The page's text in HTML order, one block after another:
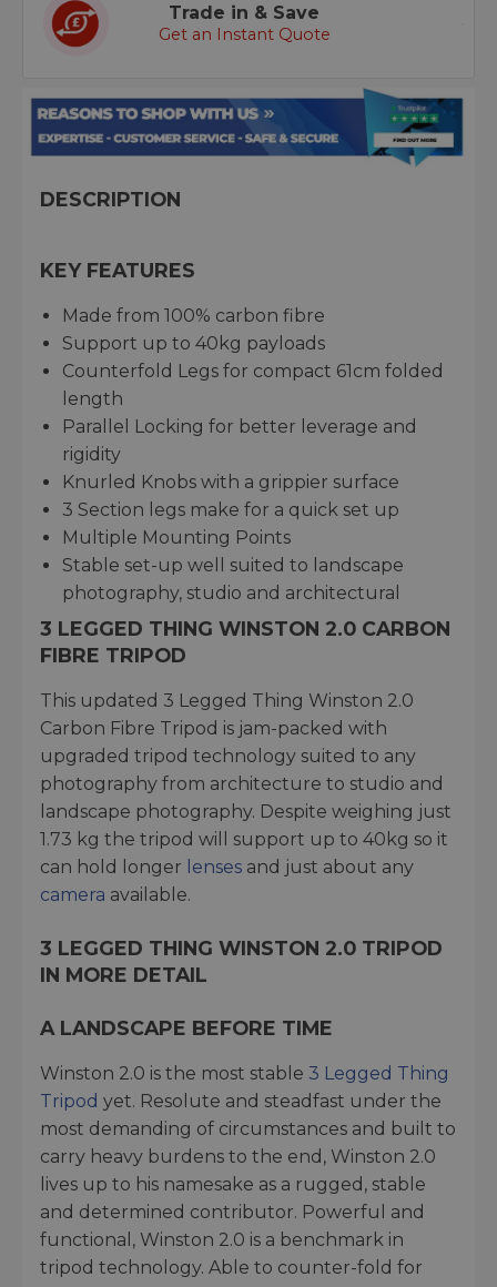
Trade in & Save
Get an Instant Quote
DESCRIPTION
KEY FEATURES
Made from 100% carbon fibre
Support up to 40kg payloads
Counterfold Legs for compact 61cm folded
length
Parallel Locking for better leverage and
rigidity
Knurled Knobs with a grippier surface
3 Section legs make for a quick set up
Multiple Mounting Points
Stable set-up well suited to landscape
photography, studio and architectural
3 LEGGED THING WINSTON 2.0 CARBON
FIBRE TRIPOD
This updated 3 Legged Thing Winston 2.0
Carbon Fibre Tripod is jam-packed with
upgraded tripod technology suited to any
photography from architecture to studio and
landscape photography. Despite weighing just
1.73 kg the tripod will support up to 40kg so it
can hold longer lenses and just about any
camera available.
3 LEGGED THING WINSTON 2.0 TRIPOD
IN MORE DETAIL
A LANDSCAPE BEFORE TIME
Winston 2.0 is the most stable 3 Legged Thing
Tripod yet. Resolute and steadfast under the
most demanding of circumstances and built to
carry heavy burdens to the end, Winston 2.0
lives up to his namesake as a rugged, stable
and determined contributor. Powerful and
functional, Winston 2.0 is a benchmark in
tripod technology. Able to counter-fold for